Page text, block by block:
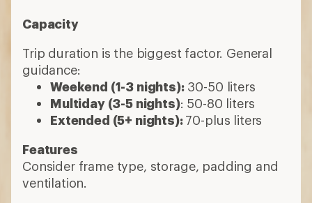
Capacity
Trip duration is the biggest factor. General
guidance:
Weekend (1-3 nights):30-50 liters
Multiday (3-5 nights): 50-80 liters
Extended (5+ nights):70-plus liters
Features
Consider frame type, storage, padding and
ventilation.